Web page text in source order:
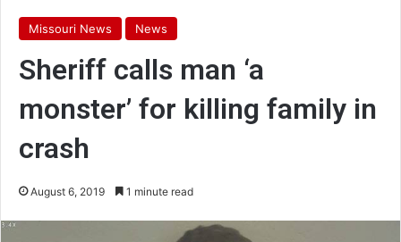
Missouri News News
Sheriff calls man ‘a
monster’ for killing family in
crash
August 6, 2019 1 minute read